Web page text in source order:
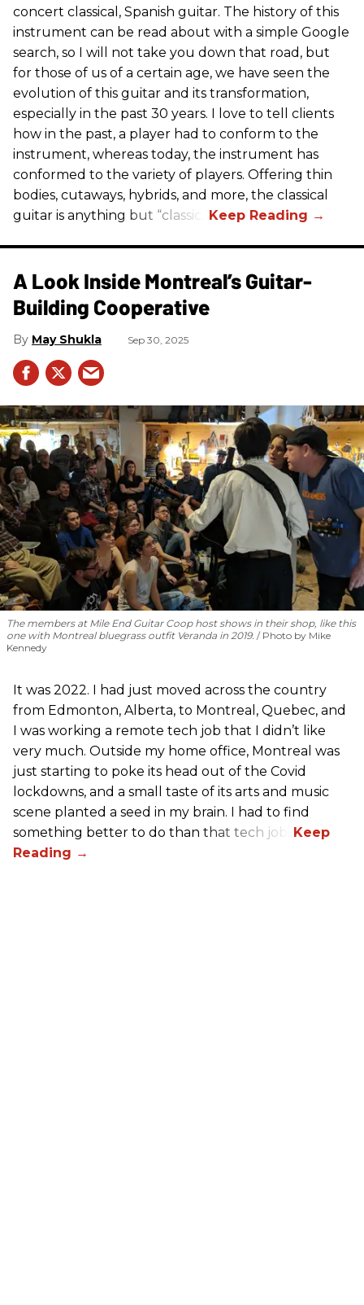
concert classical, Spanish guitar. The history of this
instrument can be read about with a simple Google
search, so I will not take you down that road, but
for those of us of a certain age, we have seen the
evolution of this guitar and its transformation,
especially in the past 30 years. I love to tell clients
how in the past, a player had to conform to the
instrument, whereas today, the instrument has
conformed to the variety of players. Offering thin
bodies, cutaways, hybrids, and more, the classical
guitar is anything but “classic.”
A Look Inside Montreal’s Guitar-
Building Cooperative
May Shukla Sep 30, 2025
The members at Mile End Guitar Coop host shows in their shop, like this
one with Montreal bluegrass outfit Veranda in 2019. Photo by Mike
Kennedy
It was 2022. I had just moved across the country
from Edmonton, Alberta, to Montreal, Quebec, and
I was working a remote tech job that I didn’t like
very much. Outside my home office, Montreal was
just starting to poke its head out of the Covid
lockdowns, and a small taste of its arts and music
scene planted a seed in my brain. I had to find
something better to do than that tech job.